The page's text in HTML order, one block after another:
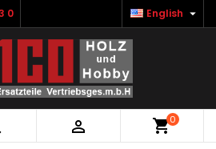
0 English 
 0
×
×
×
in to save products in your
Cancel Sign in